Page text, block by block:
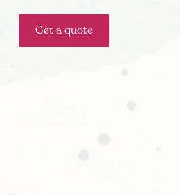
Get a quote